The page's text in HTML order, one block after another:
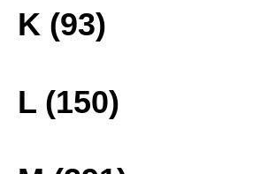
K (93)
L (150)